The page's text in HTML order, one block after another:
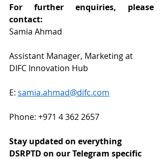
For further enquiries, please
contact:
Samia Ahmad
Assistant Manager, Marketing at
DIFC Innovation Hub
E: samia.ahmad@difc.com
Phone: +971 4 362 2657
Stay updated on everything
DSRPTD on our Telegram specific